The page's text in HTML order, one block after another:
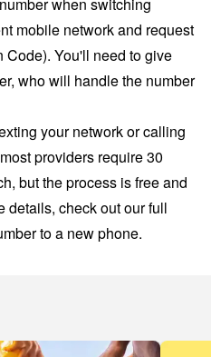
mobile network and request
Code). You'll need to give
who will handle the number
your network or calling
providers require 30
but the process is free and
details, check out our full
to a new phone.